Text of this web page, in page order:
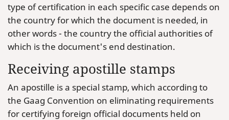
type of certification in each specific case depends on
the country for which the document is needed, in
other words - the country the official authorities of
which is the document's end destination.
Receiving apostille stamps
An apostille is a special stamp, which according to
the Gaag Convention on eliminating requirements
for certifying foreign official documents held on